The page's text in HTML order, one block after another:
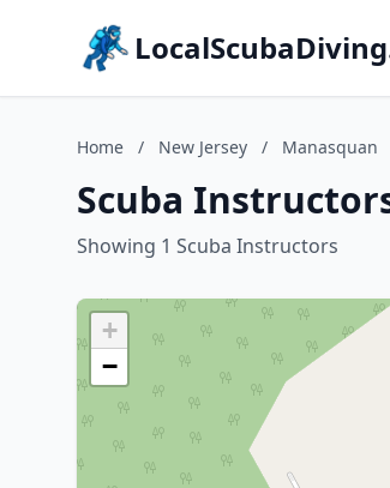
Home / New Jersey / Manasquan
Scuba
Showing 1 Scuba Instructors
+
−